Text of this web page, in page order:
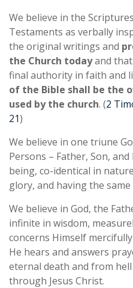
We believe in the
Testaments as verbally
the original writings and
the Church todayand that
final authority in faith and
of the Bible shall be the
used by the church. (2
21)
We believe in one triune
Persons – Father, Son,
being, co-identical in
glory, and having the
We believe in God, the
infinite in wisdom,
concerns Himself
He hears and answers
eternal death and from
through Jesus Christ.